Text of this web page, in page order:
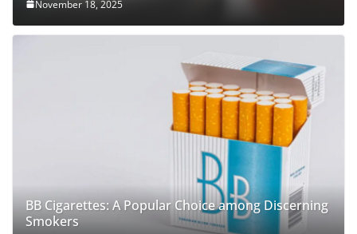
November 18, 2025
BB Cigarettes: A Popular Choice among Discerning
Smokers